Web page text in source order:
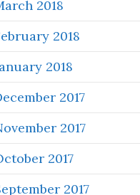
2018
2018
2018
2017
2017
2017
2017